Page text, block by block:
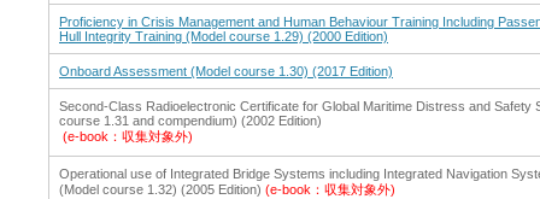
Proficiency in Crisis Management and Human Behaviour Training Including
Hull Integrity Training (Model course 1.29) (2000 Edition)
Onboard Assessment (Model course 1.30) (2017 Edition)
Second-Class Radioelectronic Certificate for Global Maritime Distress and Safety
course 1.31 and compendium) (2002 Edition)
(e-book：収集対象外)
Operational use of Integrated Bridge Systems including Integrated Navigation
(Model course 1.32) (2005 Edition) (e-book：収集対象外)